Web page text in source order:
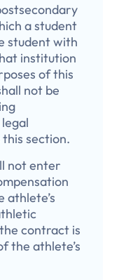
a student
student with
institution
of this
not be
section.
not enter
contract is
the athlete’s